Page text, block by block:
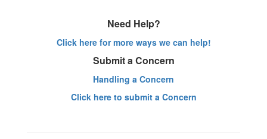
Need Help?
Click here for more ways we can help!
Submit a Concern
Handling a Concern
Click here to submit a Concern